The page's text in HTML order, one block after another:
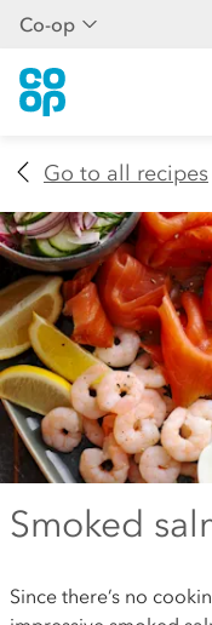
Co-op
Go to all recipes
Smoked
Since there’s no